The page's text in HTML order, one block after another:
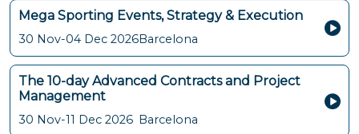
Mega Sporting Events, Strategy & Execution
30 Nov-04 Dec 2026Barcelona
The 10-day Advanced Contracts and Project
Management
30 Nov-11 Dec 2026 Barcelona